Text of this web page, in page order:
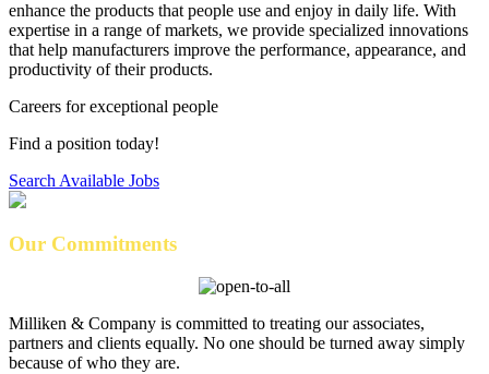
enhance the products that people use and enjoy in daily life. With
expertise in a range of markets, we provide specialized innovations
that help manufacturers improve the performance, appearance, and
productivity of their products.
Careers for exceptional people
Find a position today!
Search Available Jobs
Our Commitments
Milliken & Company is committed to treating our associates,
partners and clients equally. No one should be turned away simply
because of who they are.